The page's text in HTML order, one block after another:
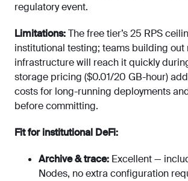
regulatory event.
Limitations:The free tier’s 25 RPS
institutional testing; teams building out
infrastructure will reach it quickly
storage pricing ($0.01/20 GB-hour)
costs for long-running deployments
before committing.
Fit for institutional DeFi:
Archive & trace: Excellent —
Nodes, no extra configuration